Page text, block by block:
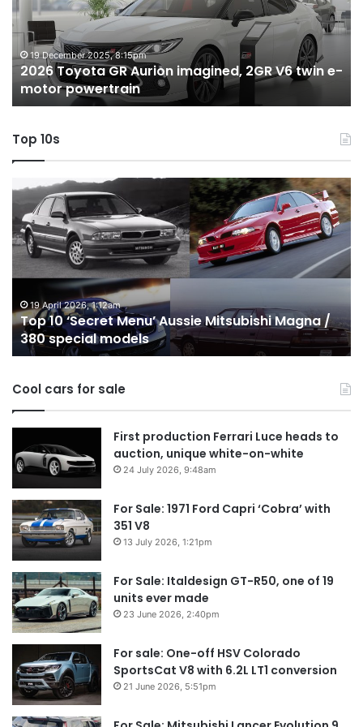
imagined,
2GR
V6
twin
e-
motor
powertrain
19 December 2025, 8:15pm
2026 Toyota GR Aurion imagined, 2GR V6 twin e-
motor powertrain
Top 10s
Top
10
‘Secret
Menu’
Aussie
Mitsubishi
380
special
models
19 April 2026, 1:12am
Top 10 ‘Secret Menu’ Aussie Mitsubishi Magna /
380 special models
10
&
Cool cars for sale
First production Ferrari Luce heads to
auction, unique white-on-white
24 July 2026, 9:48am
For Sale: 1971 Ford Capri ‘Cobra’ with
351 V8
13 July 2026, 1:21pm
For Sale: Italdesign GT-R50, one of 19
units ever made
23 June 2026, 2:40pm
For sale: One-off HSV Colorado
SportsCat V8 with 6.2L LT1 conversion
21 June 2026, 5:51pm